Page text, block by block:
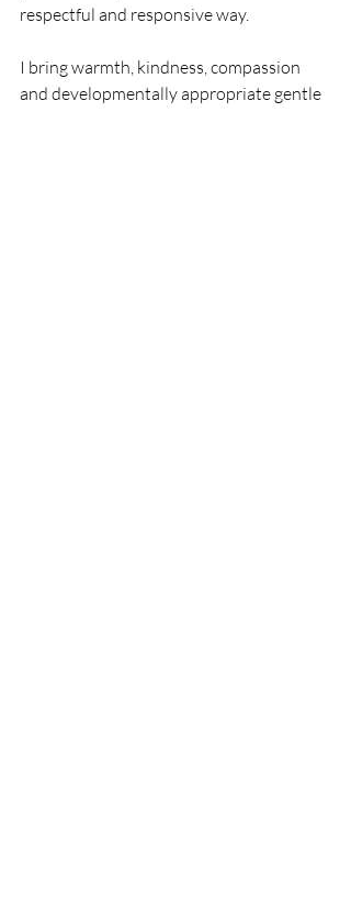
respectful and responsive way.
I bring warmth, kindness, compassion
and developmentally appropriate gentle